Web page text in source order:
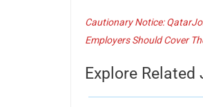
Cautionary Notice:
Employers Should Cover
Explore Related